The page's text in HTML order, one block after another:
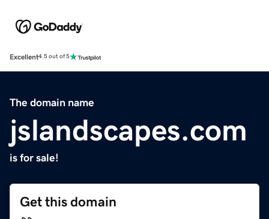
Excellent4.5 out of 5
The domain name
jslandscapes.com
is for sale!
Get this domain